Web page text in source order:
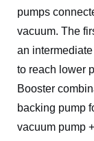
pumps
vacuum. The
an
to reach lower
Booster
backing pump
vacuum pump